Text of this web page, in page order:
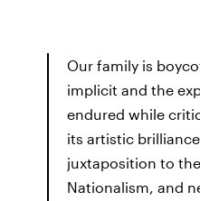
Our family is
implicit and the
endured while
its artistic
juxtaposition to
Nationalism, and